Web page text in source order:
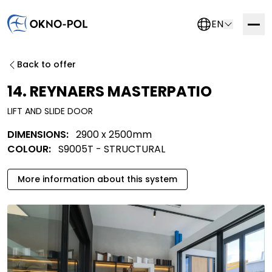
EN
Back to offer
LIFT AND SLIDE DOOR
14. REYNAERS MASTERPATIO
DIMENSIONS: 2900 x 2500mm
COLOUR: S9005T - STRUCTURAL
More information about this system
Contact us
If you are interested in working with us, please fill out
as possible.
Trading company
Construction company
Installation company
Other